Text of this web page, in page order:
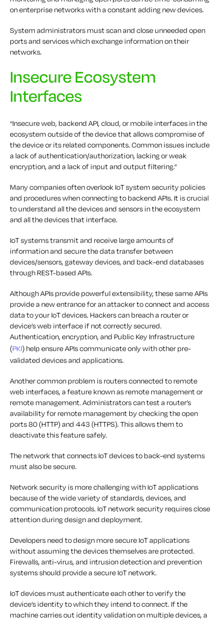
on enterprise networks with a constant adding new devices.
System administrators must scan and close unneeded open
ports and services which exchange information on their
networks.
Insecure Ecosystem
Interfaces
“Insecure web, backend API, cloud, or mobile interfaces in the
ecosystem outside of the device that allows compromise of
the device or its related components. Common issues include
a lack of authentication/authorization, lacking or weak
encryption, and a lack of input and output filtering.”
Many companies often overlook IoT system security policies
and procedures when connecting to backend APIs. It is crucial
to understand all the devices and sensors in the ecosystem
and all the devices that interface.
IoT systems transmit and receive large amounts of
information and secure the data transfer between
devices/sensors, gateway devices, and back-end databases
through REST-based APIs.
Although APIs provide powerful extensibility, these same APIs
provide a new entrance for an attacker to connect and access
data to your IoT devices. Hackers can breach a router or
device’s web interface if not correctly secured.
Authentication, encryption, and Public Key Infrastructure
(PKI) help ensure APIs communicate only with other pre-
validated devices and applications.
Another common problem is routers connected to remote
web interfaces, a feature known as remote management or
remote management. Administrators can test a router’s
availability for remote management by checking the open
ports 80 (HTTP) and 443 (HTTPS). This allows them to
deactivate this feature safely.
The network that connects IoT devices to back-end systems
must also be secure.
Network security is more challenging with IoT applications
because of the wide variety of standards, devices, and
communication protocols. IoT network security requires close
attention during design and deployment.
Developers need to design more secure IoT applications
without assuming the devices themselves are protected.
Firewalls, anti-virus, and intrusion detection and prevention
systems should provide a secure IoT network.
IoT devices must authenticate each other to verify the
device’s identity to which they intend to connect. If the
machine carries out identity validation on multiple devices, a